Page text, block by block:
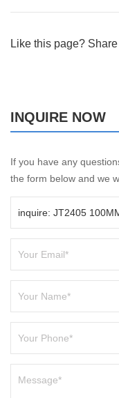
Like this page?
INQUIRE NOW
If you have any
the form below and we